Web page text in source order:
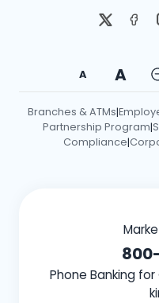
A A
Branches & ATMs|
Partnership Program|
Compliance|
Phone Banking